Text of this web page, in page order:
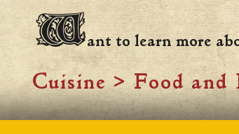
Want to learn more
Cuisine> Food and